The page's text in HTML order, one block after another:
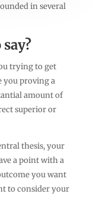
in several
trying to get
you proving a
amount of
superior or
thesis, your
a point with a
you want
to consider your